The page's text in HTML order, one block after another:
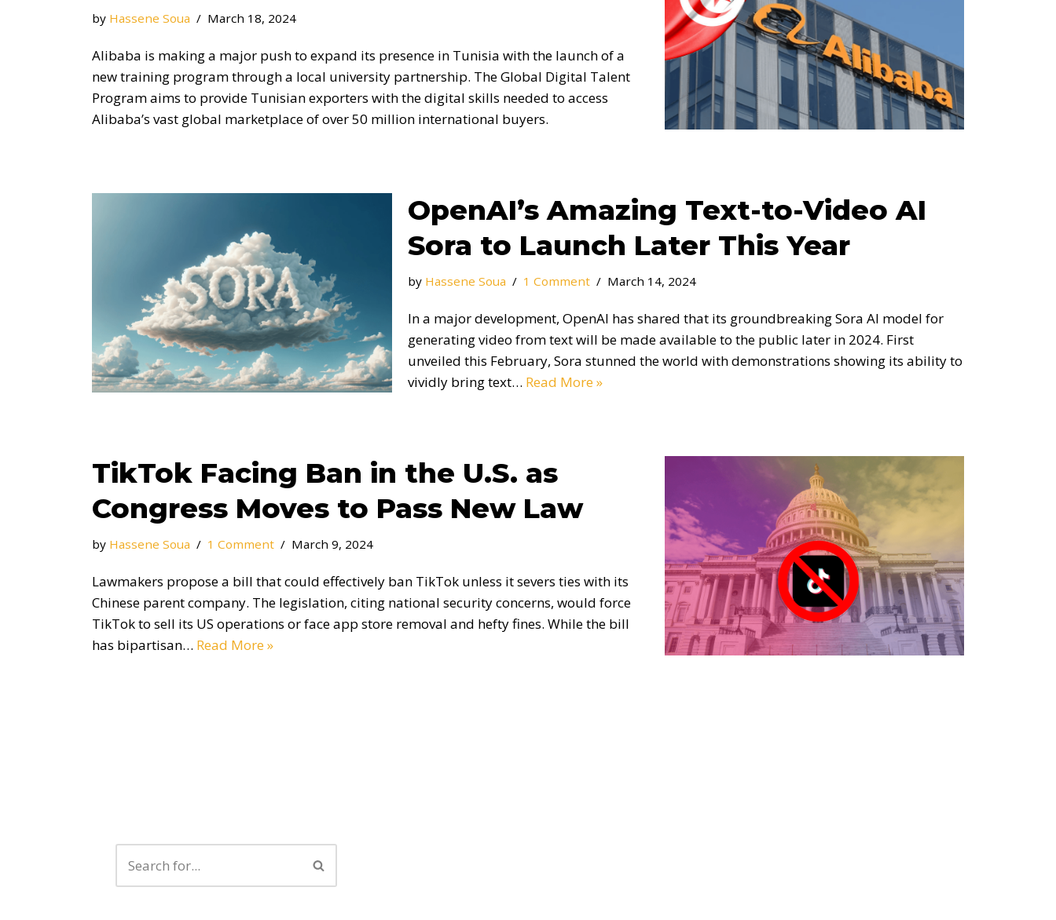
by Hassene Soua March 18, 2024
Alibaba is making a major push to expand its presence in Tunisia with the launch of a
new training program through a local university partnership. The Global Digital Talent
Program aims to provide Tunisian exporters with the digital skills needed to access
Alibaba’s vast global marketplace of over 50 million international buyers.
OpenAI’s Amazing Text-to-Video AI
Sora to Launch Later This Year
by Hassene Soua 1 Comment March 14, 2024
In a major development, OpenAI has shared that its groundbreaking Sora AI model for
generating video from text will be made available to the public later in 2024. First
unveiled this February, Sora stunned the world with demonstrations showing its ability to
vividly bring text… Read More »
TikTok Facing Ban in the U.S. as
Congress Moves to Pass New Law
by Hassene Soua 1 Comment March 9, 2024
Lawmakers propose a bill that could effectively ban TikTok unless it severs ties with its
Chinese parent company. The legislation, citing national security concerns, would force
TikTok to sell its US operations or face app store removal and hefty fines. While the bill
has bipartisan… Read More »